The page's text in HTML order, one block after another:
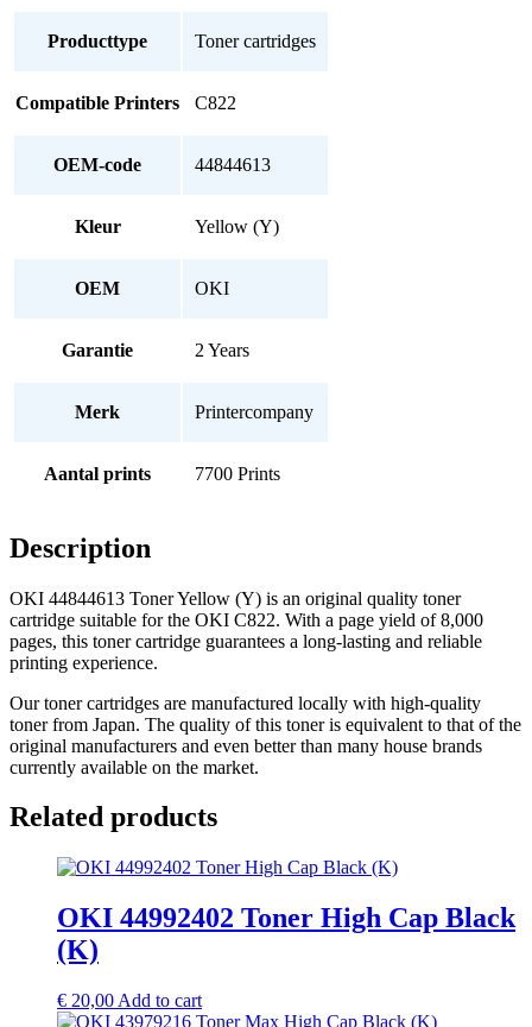
Producttype Toner cartridges
Compatible Printers C822
OEM-code 44844613
Kleur Yellow (Y)
OEM OKI
Garantie 2 Years
Merk Printercompany
Aantal prints 7700 Prints
Description
OKI 44844613 Toner Yellow (Y) is an original quality toner
cartridge suitable for the OKI C822. With a page yield of 8,000
pages, this toner cartridge guarantees a long-lasting and reliable
printing experience.
Our toner cartridges are manufactured locally with high-quality
toner from Japan. The quality of this toner is equivalent to that of the
original manufacturers and even better than many house brands
currently available on the market.
Related products
OKI 44992402 Toner High Cap Black
(K)
€ 20,00 Add to cart